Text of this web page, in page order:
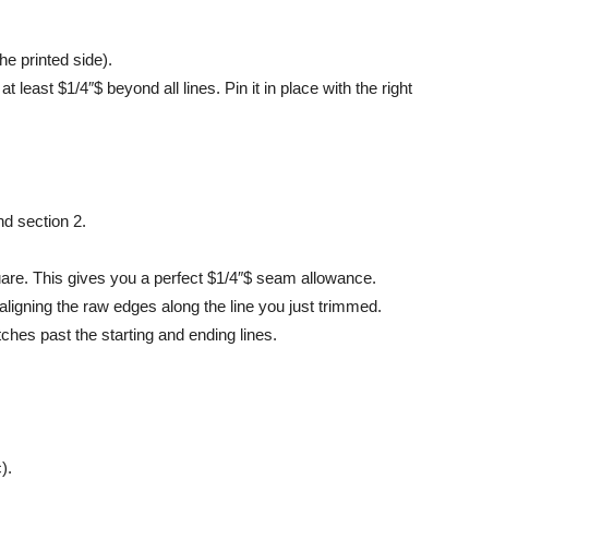
printed side).
least $1/4″$ beyond all lines. Pin it in place with the right
section 2.
This gives you a perfect $1/4″$ seam allowance.
the raw edges along the line you just trimmed.
past the starting and ending lines.